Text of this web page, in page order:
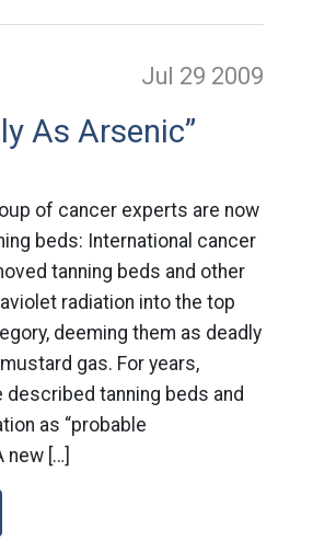
Jul 29 2009
As Arsenic”
of cancer experts are now
beds: International cancer
tanning beds and other
radiation into the top
deeming them as deadly
gas. For years,
tanning beds and
as “probable
new […]